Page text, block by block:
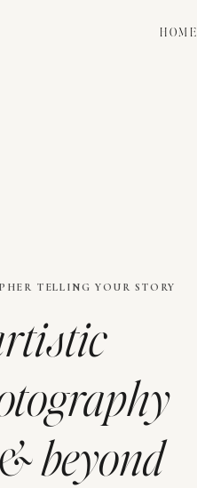
HOME
TELLING YOUR STORY
beyond